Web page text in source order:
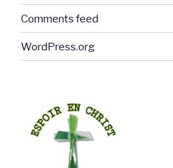
Comments feed
WordPress.org